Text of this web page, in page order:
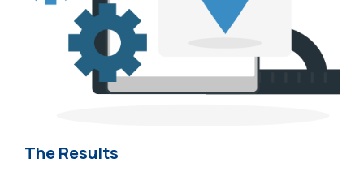
The Results